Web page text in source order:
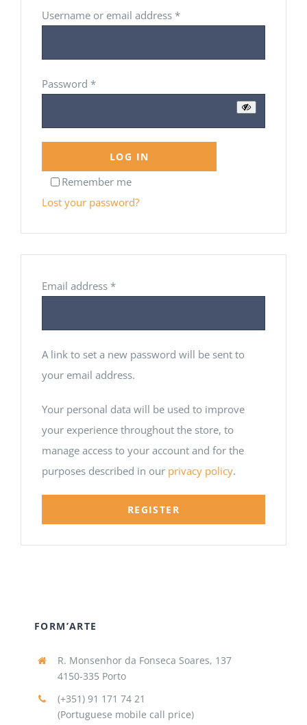
Username or email address *Required
Password *Required
Remember me
LOG IN
Lost your password?
Email address *Required
A link to set a new password will be sent to
your email address.
Your personal data will be used to improve
your experience throughout the store, to
manage access to your account and for the
purposes described in our privacy policy.
REGISTER
FORM’ARTE
R. Monsenhor da Fonseca Soares, 137
4150-335 Porto
(+351) 91 171 74 21
(Portuguese mobile call price)